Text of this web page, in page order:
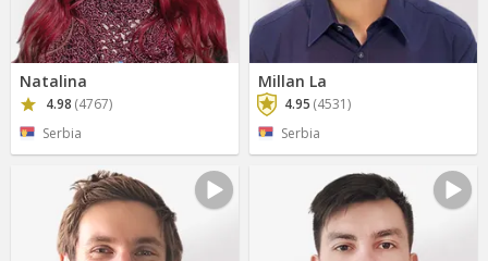
Natalina
4.98 (4767)
Serbia
Millan La
4.95 (4531)
Serbia